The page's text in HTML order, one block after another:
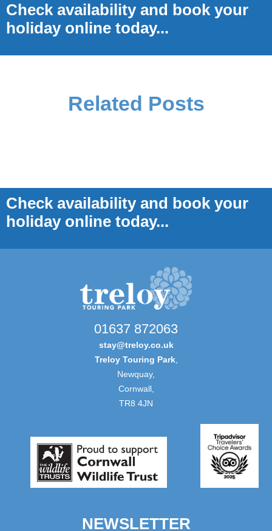
Check availability and book your
holiday online today...
Related Posts
Check availability and book your
holiday online today...
01637 872063
stay@treloy.co.uk
Treloy Touring Park,
Newquay,
Cornwall,
TR8 4JN
NEWSLETTER